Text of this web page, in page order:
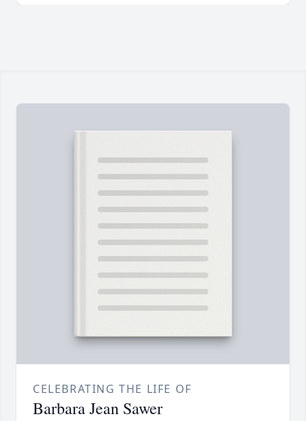
CELEBRATING THE LIFE OF
Barbara Jean Sawer